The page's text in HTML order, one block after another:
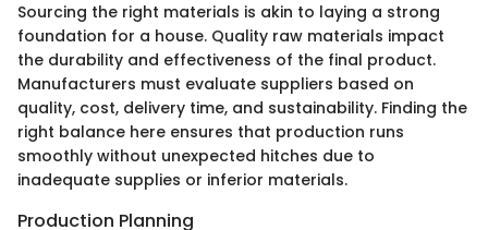
Sourcing the right materials is akin to laying a strong
foundation for a house. Quality raw materials impact
the durability and effectiveness of the final product.
Manufacturers must evaluate suppliers based on
quality, cost, delivery time, and sustainability. Finding the
right balance here ensures that production runs
smoothly without unexpected hitches due to
inadequate supplies or inferior materials.
Production Planning